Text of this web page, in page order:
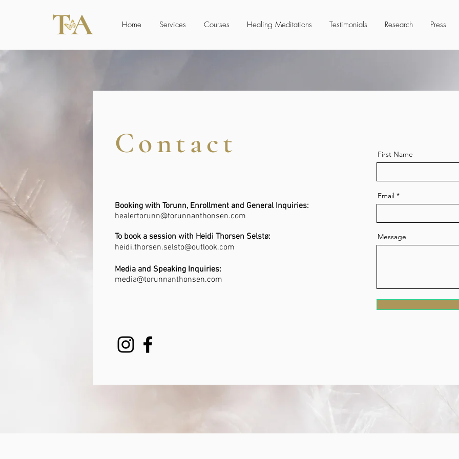
Home Services Courses Healing Meditations Testimonials Research Press
Contact
Booking with Torunn, Enrollment and General Inquiries:
healertorunn@torunnanthonsen.com
To book a session with Heidi Thorsen Selstø:
heidi.thorsen.selsto@outlook.com
Media and Speaking Inquiries:
media@torunnanthonsen.com
First Name
Email
Message